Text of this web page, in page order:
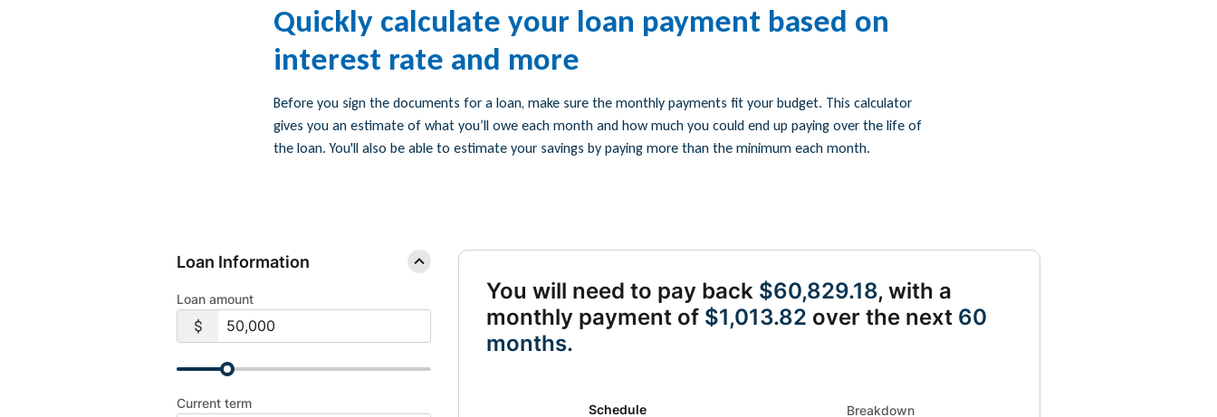
Quickly calculate your loan payment based on
interest rate and more
Before you sign the documents for a loan, make sure the monthly payments fit your budget. This calculator
gives you an estimate of what you’ll owe each month and how much you could end up paying over the life of
the loan. You'll also be able to estimate your savings by paying more than the minimum each month.
Loan Information
Loan amount
Current term
You will need to pay back $60,829.18, with a
monthly payment of $1,013.82 over the next 60
months.
Schedule updated. Area chart showing Interest from 0 to 511 and Principal from 0 to 50000 and Remaining from 50000 to
Schedule Breakdown